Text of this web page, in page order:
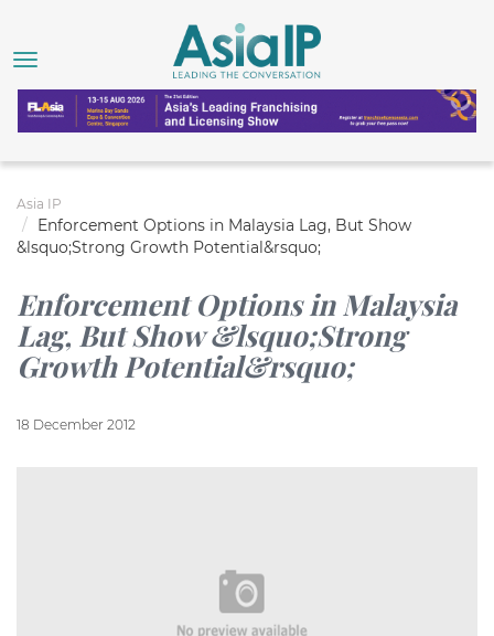
Asia IP
Enforcement Options in Malaysia Lag, But Show
&lsquo;Strong Growth Potential&rsquo;
Enforcement Options in Malaysia
Lag, But Show &lsquo;Strong
Growth Potential&rsquo;
18 December 2012